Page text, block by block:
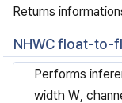
Returns
NHWC float-to-
Performs
width W,